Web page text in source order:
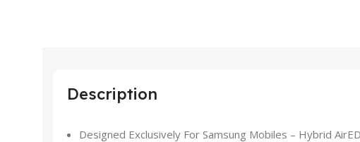
Description
Designed Exclusively For Samsung Mobiles – Hybrid